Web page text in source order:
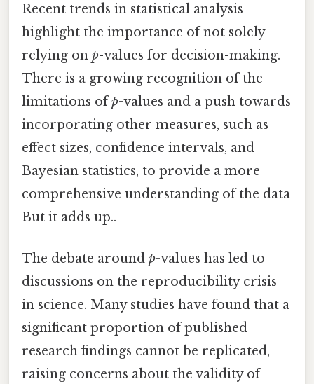
Recent trends in statistical analysis
highlight the importance of not solely
relying on p-values for decision-making.
There is a growing recognition of the
limitations ofp-values and a push towards
incorporating other measures, such as
effect sizes, confidence intervals, and
Bayesian statistics, to provide a more
comprehensive understanding of the data
But it adds up..
The debate around p-values has led to
discussions on the reproducibility crisis
in science. Many studies have found that a
significant proportion of published
research findings cannot be replicated,
raising concerns about the validity of